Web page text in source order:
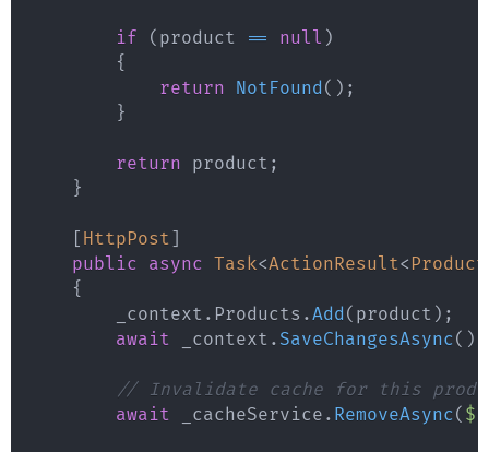
if ( product == null )
{
return
NotFound ( ) ;
}
return product ;
}
[ HttpPost]
public
async Task<ActionResult< Product
{
        _context
. Products .Add ( product ) ;
await _context . SaveChangesAsync ( )
// Invalidate cache for this
await _cacheService . RemoveAsync (